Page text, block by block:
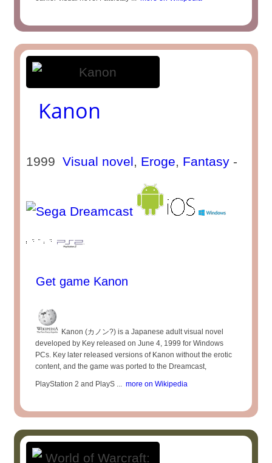
Kanon
1999Visual novel, Eroge, Fantasy -
Get game Kanon
Kanon (カノン?) is a Japanese adult visual novel
developed by Key released on June 4, 1999 for Windows
PCs. Key later released versions of Kanon without the erotic
content, and the game was ported to the Dreamcast,
PlayStation 2 and PlayS ... more on Wikipedia